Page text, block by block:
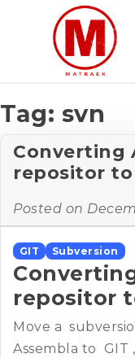
Tag: svn
Converting
repositor to
Posted on
GIT Subversion
repositor
Move a
Assembla to